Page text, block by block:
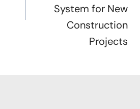
System for New
Construction
Projects